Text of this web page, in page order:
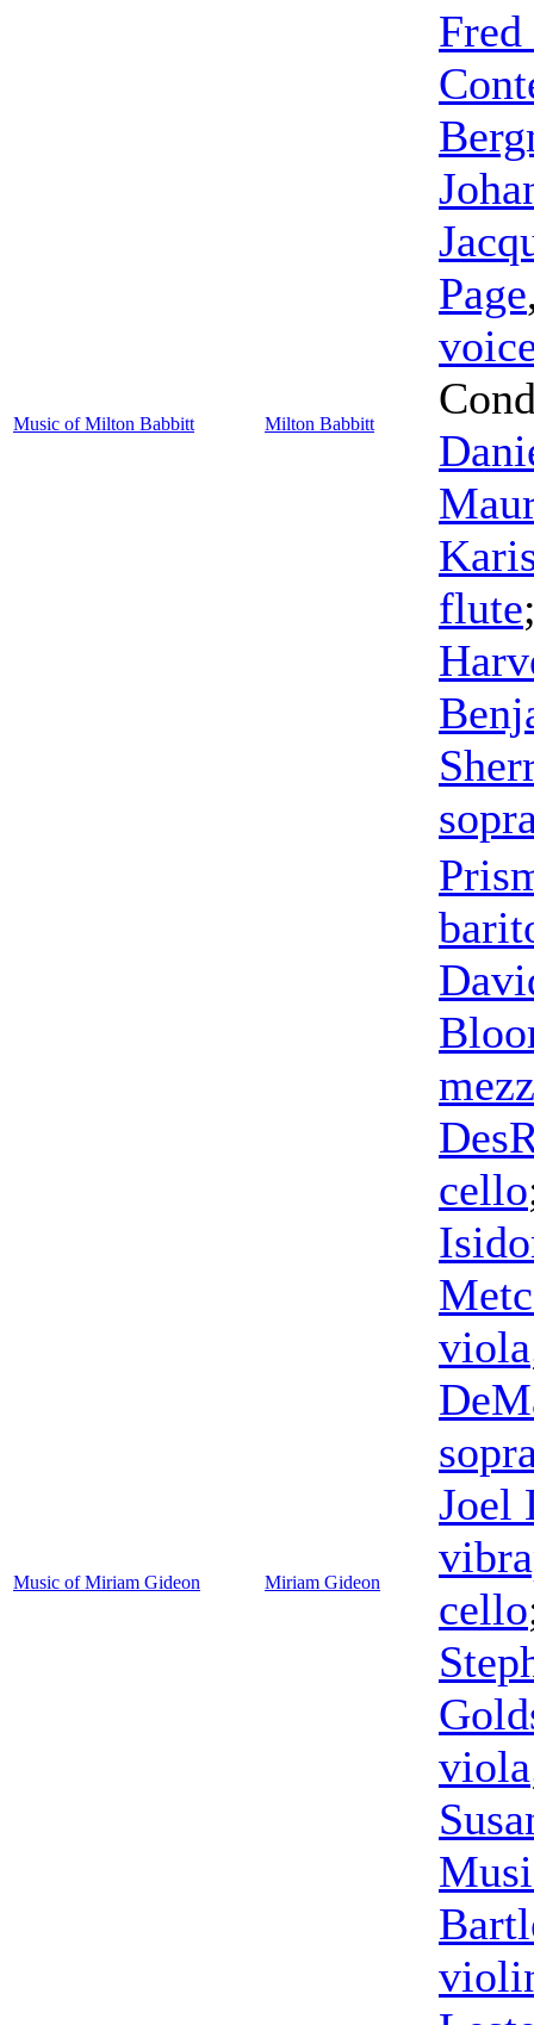
Music of Milton Babbitt Milton Babbitt
Fred
Page
flute
Music of Miriam Gideon Miriam Gideon
cello
viola
Joel
cello
viola